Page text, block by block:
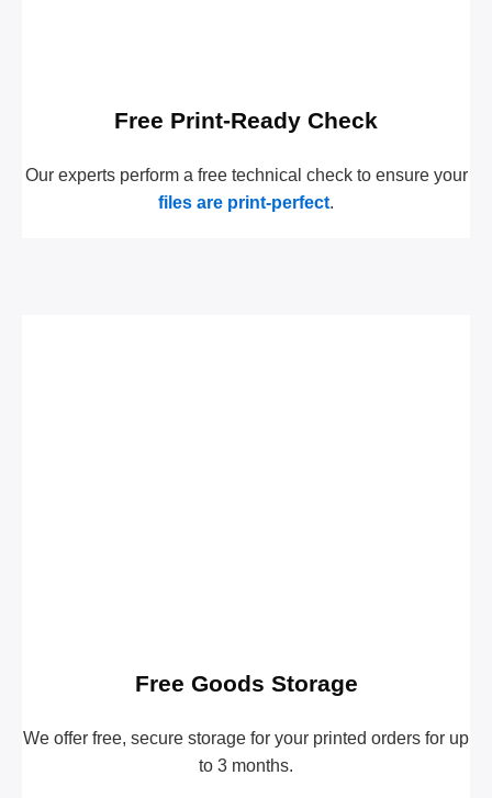
Free Print-Ready Check
Our experts perform a free technical check to ensure your
files are print-perfect.
Free Goods Storage
We offer free, secure storage for your printed orders for up
to 3 months.